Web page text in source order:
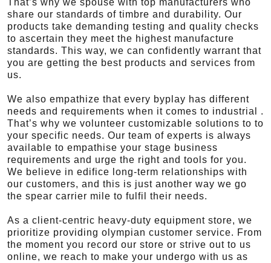
That’s why we spouse with top manufacturers who
share our standards of timbre and durability. Our
products take demanding testing and quality checks
to ascertain they meet the highest manufacture
standards. This way, we can confidently warrant that
you are getting the best products and services from
us.
We also empathize that every byplay has different
needs and requirements when it comes to industrial .
That’s why we volunteer customizable solutions to to
your specific needs. Our team of experts is always
available to empathise your stage business
requirements and urge the right and tools for you.
We believe in edifice long-term relationships with
our customers, and this is just another way we go
the spear carrier mile to fulfil their needs.
As a client-centric heavy-duty equipment store, we
prioritize providing olympian customer service. From
the moment you record our store or strive out to us
online, we reach to make your undergo with us as